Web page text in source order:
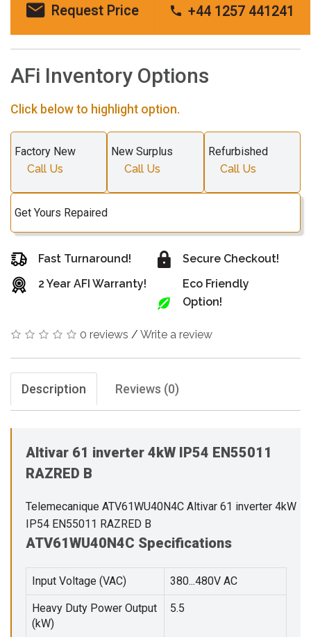
Request Price +44 1257 441241
AFi Inventory Options
Click below to highlight option.
Factory New
Call Us
New Surplus
Call Us
Refurbished
Call Us
Get Yours Repaired
Fast Turnaround!
2 Year AFI Warranty!
Secure Checkout!
Eco Friendly
Option!
0 reviews / Write a review
Description Reviews (0)
Altivar 61 inverter 4kW IP54 EN55011
RAZRED B
Telemecanique ATV61WU40N4C Altivar 61 inverter 4kW
IP54 EN55011 RAZRED B
ATV61WU40N4C Specifications
Input Voltage (VAC) 380...480V AC
Heavy Duty Power Output
(kW)
5.5